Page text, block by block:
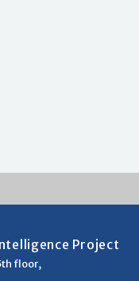
Project
floor,